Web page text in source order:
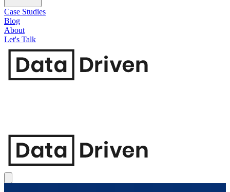
Case Studies
Blog
About
Let's Talk